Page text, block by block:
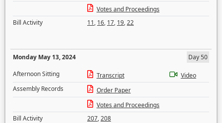
Votes and Proceedings
Bill Activity
11, 16, 17, 19,22
Monday May 13, 2024
Day 50
Afternoon Sitting
Transcript
Video
Assembly Records
Order Paper
Votes and Proceedings
Bill Activity
207,208